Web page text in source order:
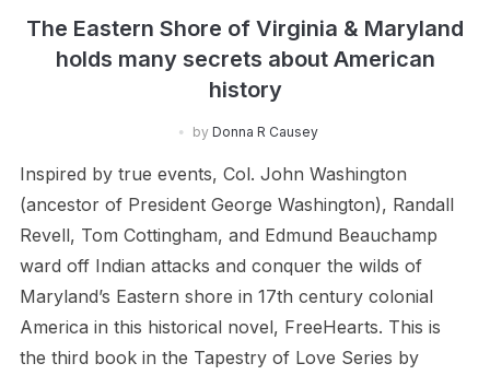
The Eastern Shore of Virginia & Maryland
holds many secrets about American
history
by Donna R Causey
Inspired by true events, Col. John Washington
(ancestor of President George Washington), Randall
Revell, Tom Cottingham, and Edmund Beauchamp
ward off Indian attacks and conquer the wilds of
Maryland’s Eastern shore in 17th century colonial
America in this historical novel, FreeHearts. This is
the third book in the Tapestry of Love Series by